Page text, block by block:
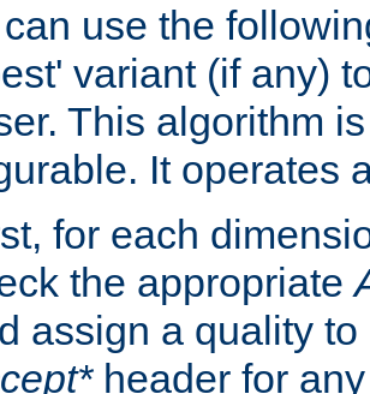
use the
variant (if any)
This algorithm
It operates
for each
the appropriate
assign a quality
header for